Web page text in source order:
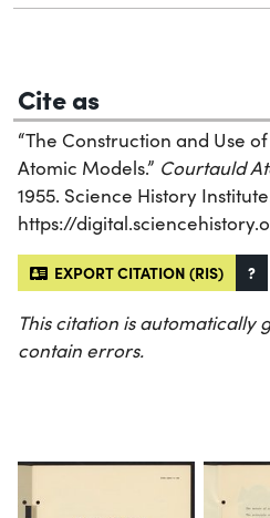
Cite as
“The Construction and Use
Atomic Models.” Courtauld
1955. Science History
https://
EXPORT CITATION (RIS) ?
This citation is automatically
contain errors.